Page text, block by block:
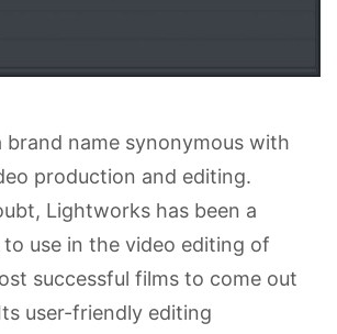
brand name synonymous with
production and editing.
Lightworks has been a
use in the video editing of
successful films to come out
user-friendly editing